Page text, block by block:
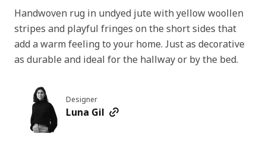
Handwoven rug in undyed jute with yellow woollen
stripes and playful fringes on the short sides that
add a warm feeling to your home. Just as decorative
as durable and ideal for the hallway or by the bed.
Designer
Luna Gil